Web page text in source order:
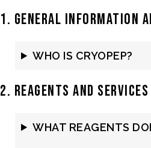
1. General Information
WHO IS CRYOPEP?
2. Reagents and Services
WHAT REAGENTS